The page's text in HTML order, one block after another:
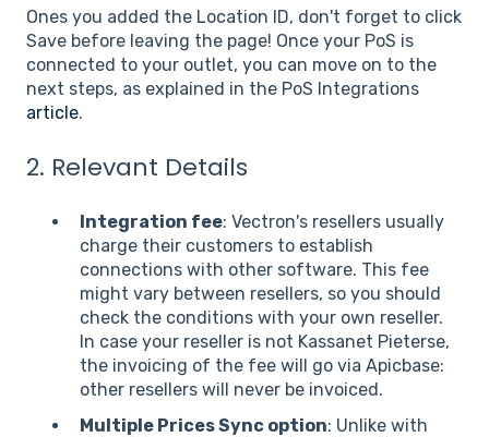
Ones you added the Location ID, don't forget to click
Save before leaving the page! Once your PoS is
connected to your outlet, you can move on to the
next steps, as explained in the PoS Integrations
article.
2. Relevant Details
Integration fee: Vectron's resellers usually
charge their customers to establish
connections with other software. This fee
might vary between resellers, so you should
check the conditions with your own reseller.
In case your reseller is not Kassanet Pieterse,
the invoicing of the fee will go via Apicbase:
other resellers will never be invoiced.
Multiple Prices Sync option: Unlike with